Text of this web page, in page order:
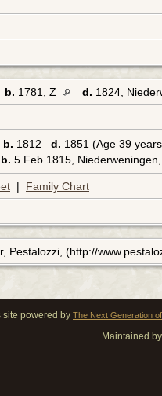
b. 1781, Z d. 1824,
b. 1812 d. 1851 (Age 39
b. 5 Feb 1815,
| Family Chart
Pestalozzi, (http://
site powered by The Next Generation
Maintained by